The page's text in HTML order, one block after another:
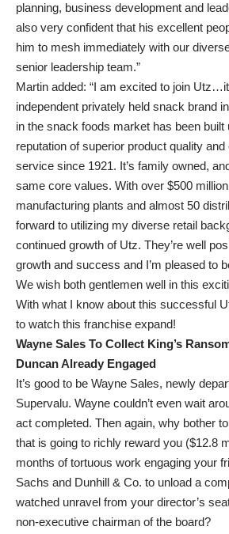
planning, business development and
also very confident that his excellent
him to mesh immediately with our
senior leadership team.”
Martin added: “I am excited to join
independent privately held snack brand
in the snack foods market has been built
reputation of superior product quality
service since 1921. It’s family owned,
same core values. With over $500
manufacturing plants and almost 50
forward to utilizing my diverse retail
continued growth of Utz. They’re well
growth and success and I’m pleased to
We wish both gentlemen well in this
With what I know about this successful
to watch this franchise expand!
Wayne Sales To Collect King’s
Duncan Already Engaged
It’s good to be Wayne Sales, newly
Supervalu. Wayne couldn’t even wait
act completed. Then again, why bother
that is going to richly reward you ($12.8
months of tortuous work engaging your
Sachs and Dunhill & Co. to unload a
watched unravel from your director’s
non-executive chairman of the board?